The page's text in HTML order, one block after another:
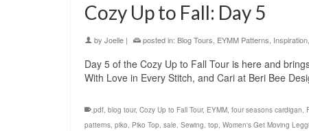
Cozy Up to Fall: Day 5
by Joelle | posted in: Blog Tours, EYMM Patterns, Inspiration,
Day 5 of the Cozy Up to Fall Tour is here and
With Love in Every Stitch, and Cari at Beri Bee
.pdf, blog tour, Cozy Up to Fall Tour, EYMM, four seasons cardigan,
patterns, piko, Piko Top, sale, Sewing, top, Women's Get Moving